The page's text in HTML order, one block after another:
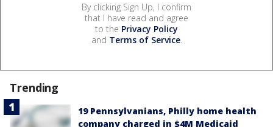
By clicking Sign Up, I confirm
that I have read and agree
to the Privacy Policy
and Terms of Service.
Trending
19 Pennsylvanians, Philly home health
company charged in $4M Medicaid